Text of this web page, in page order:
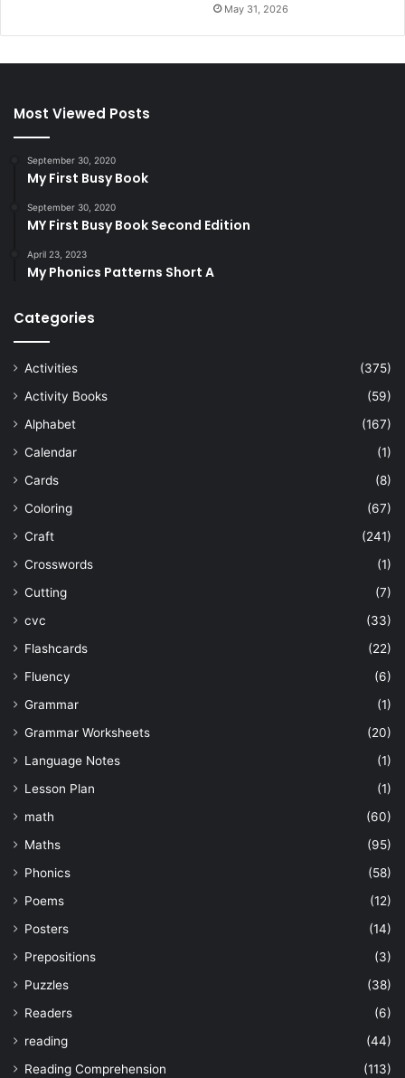
May 31, 2026
Most Viewed Posts
September 30, 2020
My First Busy Book
September 30, 2020
MY First Busy Book Second Edition
April 23, 2023
My Phonics Patterns Short A
Categories
Activities
(375)
Activity Books
(59)
Alphabet
(167)
Calendar
(1)
Cards
(8)
Coloring
(67)
Craft
(241)
Crosswords
(1)
Cutting
(7)
cvc
(33)
Flashcards
(22)
Fluency
(6)
Grammar
(1)
Grammar Worksheets
(20)
Language Notes
(1)
Lesson Plan
(1)
math
(60)
Maths
(95)
Phonics
(58)
Poems
(12)
Posters
(14)
Prepositions
(3)
Puzzles
(38)
Readers
(6)
reading
(44)
Reading Comprehension
(113)